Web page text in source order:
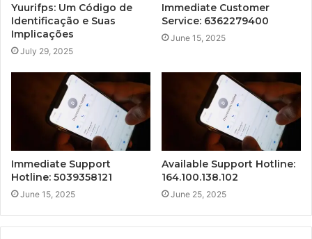
Yuurifps: Um Código de
Identificação e Suas
Implicações
July 29, 2025
Immediate Customer
Service: 6362279400
June 15, 2025
Immediate Support
Hotline: 5039358121
June 15, 2025
Available Support Hotline:
164.100.138.102
June 25, 2025